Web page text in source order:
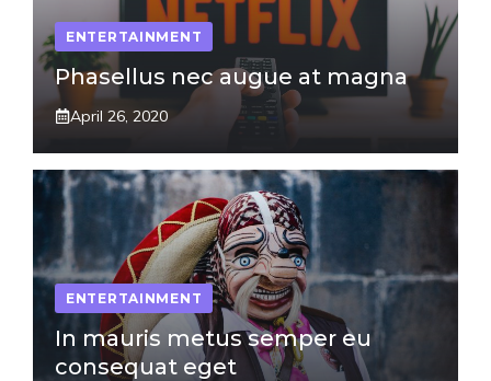
ENTERTAINMENT
Phasellus nec augue at magna
April 26, 2020
ENTERTAINMENT
In mauris metus semper eu
consequat eget